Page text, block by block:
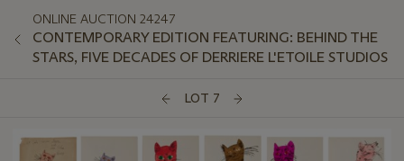
ONLINE AUCTION 24247
CONTEMPORARY EDITION FEATURING: BEHIND THE
STARS, FIVE DECADES OF DERRIERE L'ETOILE STUDIOS
LOT 7